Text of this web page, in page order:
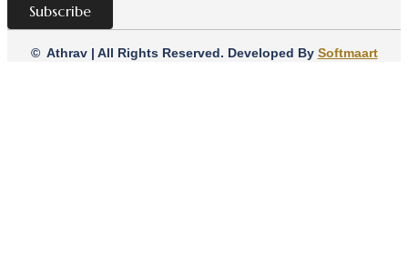
Subscribe
© Athrav | All Rights Reserved. Developed By Softmaart